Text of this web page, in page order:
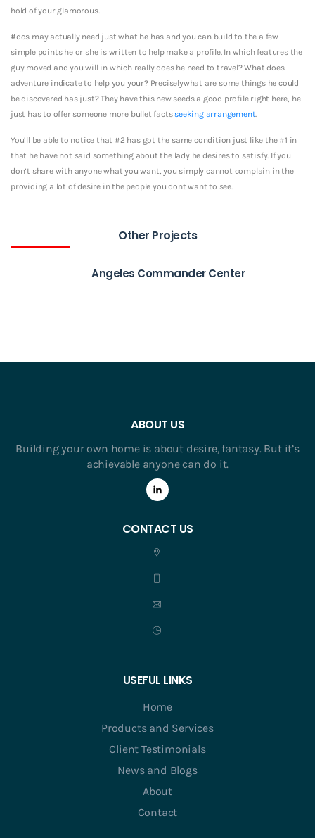
hold of your glamorous.
#dos may actually need just what he has and you can build to the a few
simple points he or she is written to help make a profile. In which features the
guy moved and you will in which really does he need to travel? What does
adventure indicate to help you your? Preciselywhat are some things he could
be discovered has just? They have this new seeds a good profile right here, he
just has to offer someone more bullet factsseeking arrangement.
You’ll be able to notice that #2 has got the same condition just like the #1 in
that he have not said something about the lady he desires to satisfy. If you
don’t share with anyone what you want, you simply cannot complain in the
providing a lot of desire in the people you dont want to see.
Other Projects
Angeles Commander Center
ABOUT US
Building your own home is about desire, fantasy. But it’s
achievable anyone can do it.
CONTACT US
USEFUL LINKS
Home
Products and Services
Client Testimonials
News and Blogs
About
Contact